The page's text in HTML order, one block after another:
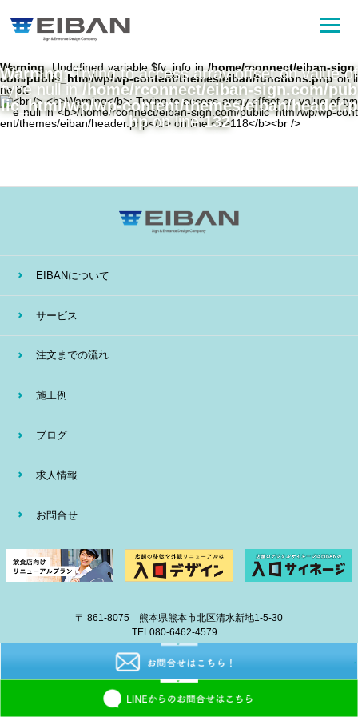
Warning: Undefined variable $fv_info in/home/rconnect/eiban-sign.
com/public_html/wp/wp-content/themes/eiban/functions.phpon li
ne81
Warning: Trying to access array offset on value of
type null in /home/rconnect/eiban-sign.com/pub
lic_html/wp/wp-content/themes/eiban/header.p
hpon line132
EIBANについて
サービス
注文までの流れ
施工例
ブログ
求人情報
お問合せ
〒 861-8075 熊本県熊本市北区清水新地1-5-30
TEL080-6462-4579
E-mailinfo@eiban-sign.com
copyright © 2018 EIBAN All Right Reserved